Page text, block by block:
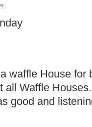
waffle House
all Waffle
good and